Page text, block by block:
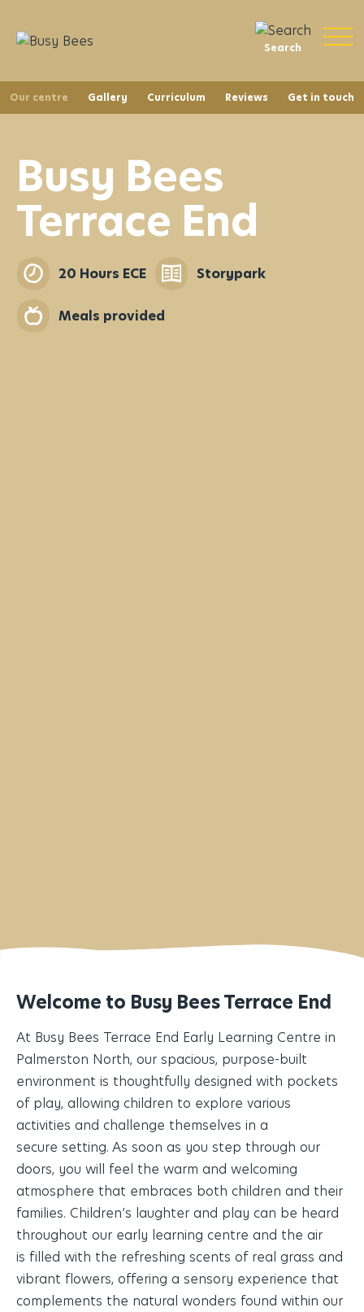
Search
Our centre Gallery Curriculum Reviews Get in touch
Busy Bees
Terrace End
20 Hours ECE Storypark
Meals provided
Welcome to Busy Bees Terrace End
At Busy Bees Terrace End Early Learning Centre in
Palmerston North, our spacious, purpose-built
environment is thoughtfully designed with pockets
of play, allowing children to explore various
activities and challenge themselves in a
secure setting. As soon as you step through our
doors, you will feel the warm and welcoming
atmosphere that embraces both children and their
families. Children’s laughter and play can be heard
throughout our early learning centre and the air
is filled with the refreshing scents of real grass and
vibrant flowers, offering a sensory experience that
complements the natural wonders found within our